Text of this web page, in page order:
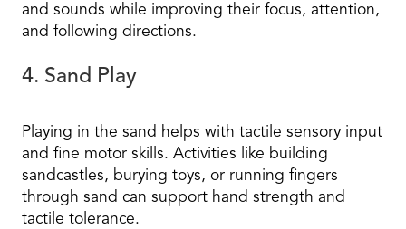
and sounds while improving their focus, attention,
and following directions.
4. Sand Play
Playing in the sand helps with tactile sensory input
and fine motor skills. Activities like building
sandcastles, burying toys, or running fingers
through sand can support hand strength and
tactile tolerance.